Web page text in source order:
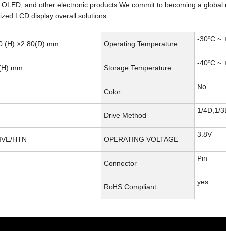
and other electronic products.We commit to becoming a
LCD display overall solutions.
(H) ×2.80(D) mm Operating Temperature
-30ºC ~
mm Storage Temperature
-40ºC ~
Color
No
Drive Method
1/4D,1/
HTN OPERATING VOLTAGE
3.8V
Connector
Pin
RoHS Compliant
yes